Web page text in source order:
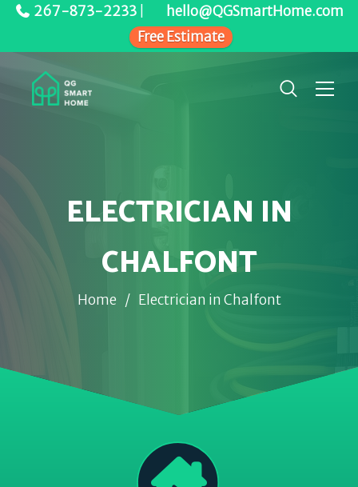
267-873-2233
hello@QGSmartHome.com
Free Estimate
ELECTRICIAN IN
CHALFONT
Home / Electrician in Chalfont